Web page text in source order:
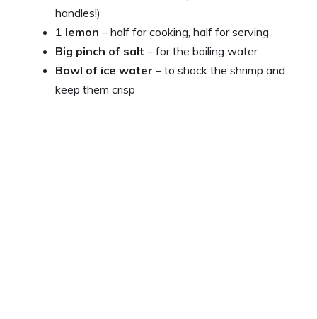
handles!)
1 lemon – half for cooking, half for serving
Big pinch of salt – for the boiling water
Bowl of ice water – to shock the shrimp and
keep them crisp